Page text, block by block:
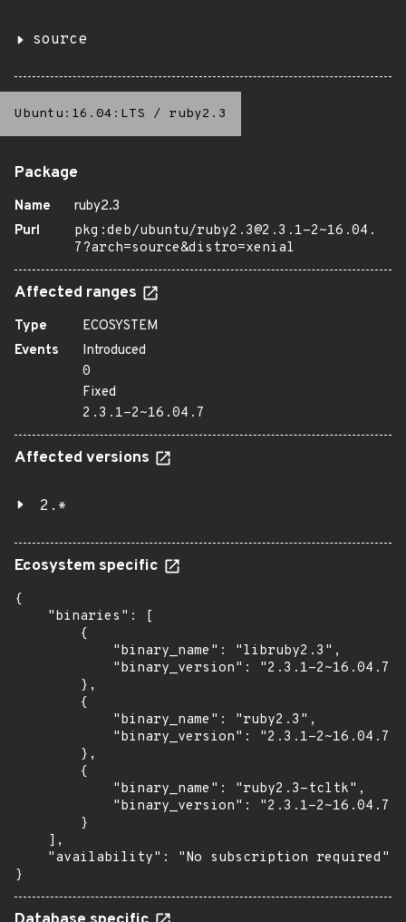
source
Ubuntu:16.04:LTS / ruby2.3
Package
Name
ruby2.3
Purl
pkg:deb/ubuntu/ruby2.3@2.3.1-2~16.04.
7?arch=source&distro=xenial
Affected ranges
Type
ECOSYSTEM
Events
Introduced
0
Fixed
2.3.1-2~16.04.7
Affected versions
2.*
Ecosystem specific
{
    "binaries": [
        {
            "binary_name": "libruby2.3",
            "binary_version": "2.3.1-2~16.04.7"
        },
        {
            "binary_name": "ruby2.3",
            "binary_version": "2.3.1-2~16.04.7"
        },
        {
            "binary_name": "ruby2.3-tcltk",
            "binary_version": "2.3.1-2~16.04.7"
        }
    ],
    "availability": "No subscription required"
}